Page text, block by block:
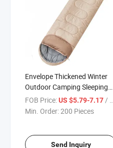
Envelope Thickened Winter
Outdoor Camping Sleeping
Bag
FOB Price:US $5.79-7.17 / Piece
Min. Order:200 Pieces
Send Inquiry